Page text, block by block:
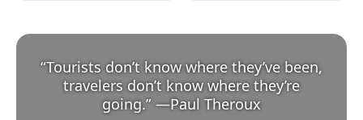
“Tourists don’t know where they’ve been,
travelers don’t know where they’re
going.” —Paul Theroux